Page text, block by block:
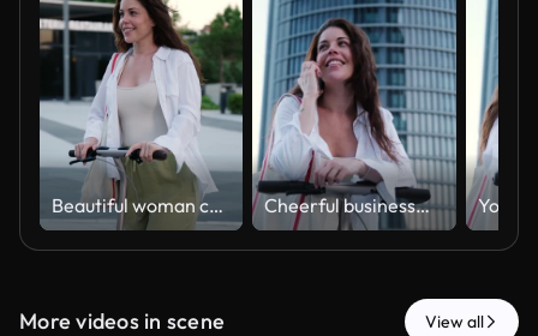
Beautiful woman commuting on an electric scooter Cheerful businesswoman talking on the phone with an electric scooter in modern city
More videos in scene View all